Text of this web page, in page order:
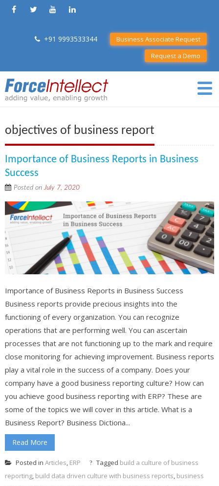
+91 9993533344
Business Associate Request
Request a Demo
objectives of business report
Importance of Business Reports in Business
Success
Posted onJuly 7, 2020
Importance of Business Reports in Business Success
Business reports provide precious insights into the
functioning of every organization. You can recognize
operations that are performing well. You can ascertain
processes that are not functioning up to the mark and require
close monitoring for achieving improvement. Business reports
play a vital role in the success of a company. Does your
company have a good business reporting culture? How can
you achieve good business reporting with ERP? These are
some of the topics we will cover in this article. What is a
Business Report? Business Dictiona...
Read More
Posted in Articles, ERP Tagged build a culture of business
reporting, build data driven culture with business reports, business